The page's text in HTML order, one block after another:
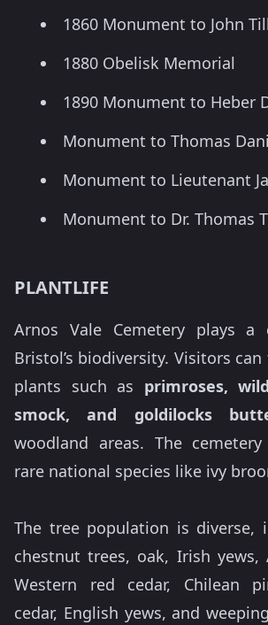
1860 Monument to John
1880 Obelisk Memorial
1890 Monument to Heber
Monument to Thomas
Monument to Lieutenant
Monument to Dr. Thomas
PLANTLIFE
Arnos Vale Cemetery plays
Bristol’s biodiversity. Visitors
plants such as primroses,
smock, and goldilocks
woodland areas. The
rare national species like ivy
The tree population is diverse,
chestnut trees, oak, Irish yews,
Western red cedar, Chilean
cedar, English yews, and